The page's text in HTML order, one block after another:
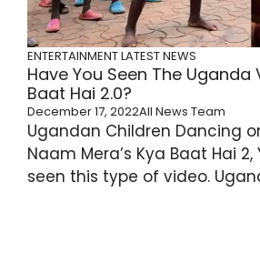
ENTERTAINMENTLATEST NEWS
Have You Seen The Uganda
Baat Hai 2.0?
December 17, 2022All News Team
Ugandan Children Dancing
Naam Mera’s Kya Baat Hai
seen this type of video.